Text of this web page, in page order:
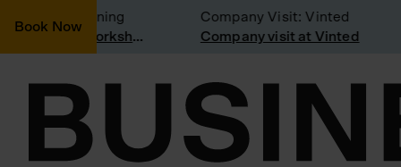
Book Now
joining
Join a Weekly Growth Workshop
Company Visit: Vinted
Company visit at Vinted